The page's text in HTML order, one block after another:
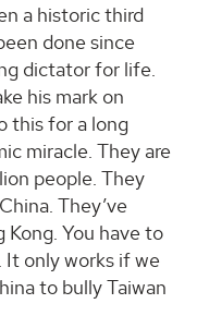
a historic third
done since
dictator for life.
his mark on
this for a long
miracle. They are
people. They
They’ve
You have to
only works if we
to bully Taiwan